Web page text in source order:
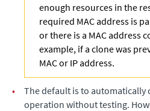
enough resources in the
required MAC address is
or there is a MAC address
example, if a clone was
MAC or IP address.
•
The default is to automatically
operation without testing.